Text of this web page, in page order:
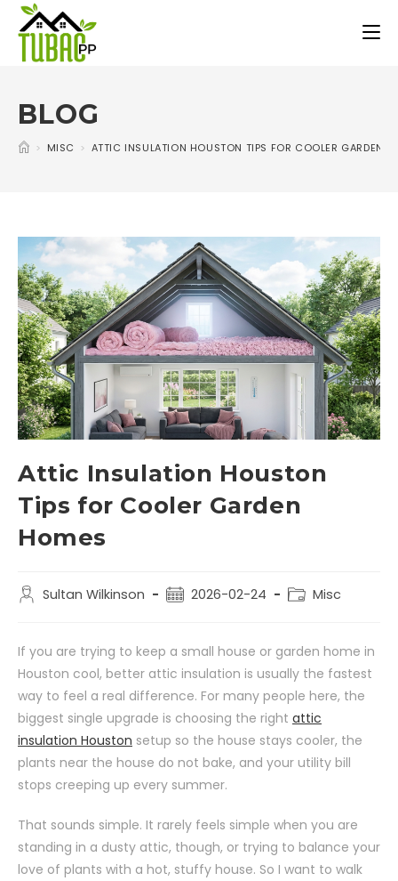
BLOG
> MISC > ATTIC INSULATION HOUSTON TIPS FOR COOLER GARDEN
Attic Insulation Houston
Tips for Cooler Garden
Homes
Sultan Wilkinson 2026-02-24 Misc
If you are trying to keep a small house or garden home in
Houston cool, better attic insulation is usually the fastest
way to feel a real difference. For many people here, the
biggest single upgrade is choosing the right attic
insulation Houston setup so the house stays cooler, the
plants near the house do not bake, and your utility bill
stops creeping up every summer.
That sounds simple. It rarely feels simple when you are
standing in a dusty attic, though, or trying to balance your
love of plants with a hot, stuffy house. So I want to walk